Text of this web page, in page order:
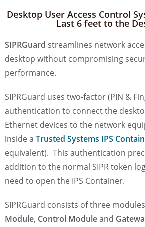
Desktop User Access Control
Last 6 feet to the
SIPRGuard streamlines network
desktop without compromising
performance.
SIPRGuard uses two-factor (PIN &
authentication to connect the
Ethernet devices to the network
inside a Trusted Systems IPS
equivalent). This authentication
addition to the normal SIPR token
need to open the IPS Container.
SIPRGuard consists of three
Module, Control Moduleand